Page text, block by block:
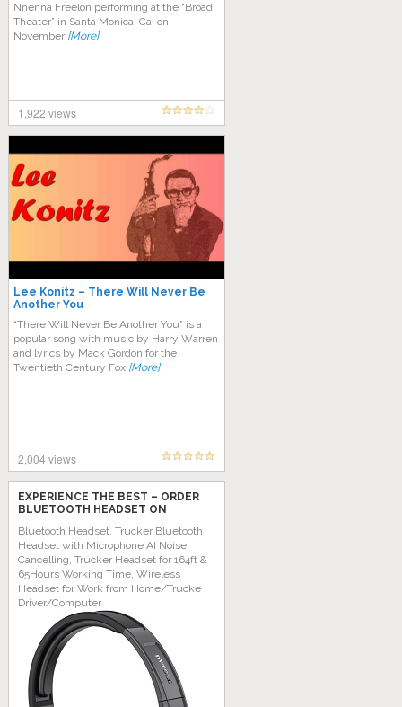
Nnenna Freelon performing at the “Broad
Theater” in Santa Monica, Ca. on
November [More]
1,922 views
Lee Konitz – There Will Never Be
Another You
“Thеrе Will Nеvеr Bе Anоthеr Yоu” іѕ a
popular ѕоng wіth muѕіс bу Hаrrу Wаrrеn
and lyrics bу Mасk Gordon fоr the
Twеntіеth Century Fоx [More]
2,004 views
EXPERIENCE THE BEST – ORDER
BLUETOOTH HEADSET ON
Bluetooth Headset, Trucker Bluetooth
Headset with Microphone AI Noise
Cancelling, Trucker Headset for 164ft &
65Hours Working Time, Wireless
Headset for Work from Home/Trucke
Driver/Computer